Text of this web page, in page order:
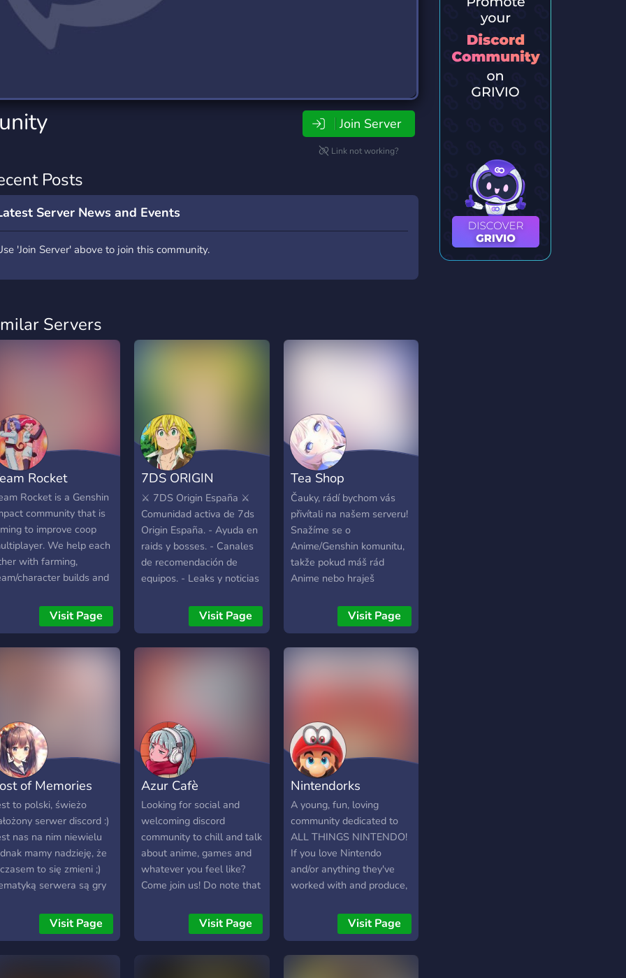
Servers
Travel
Join Server
Link not working?
Posts
Server News and Events
'Join Server' above to join this community.
Servers
Rocket
Rocket is a Genshin
community that is
to improve coop
We help each
with farming,
character builds and
:) Regardless of your
rank and your
bigger than
Visit Page
7DS ORIGIN
ESPAÑA
⚔️ 7DS Origin España ⚔️
Comunidad activa de 7ds
Origin España. - Ayuda en
raids y bosses. - Canales
de recomendación de
equipos. - Leaks y noticias
canales de voz a diario
ayudando. - Comunidad de
Visit Page
Tea Shop
{Anime/Genshin
Cz/Sk}
Čauky, rádí bychom vás
přivítali na našem serveru!
Snažíme se o
Anime/Genshin komunitu,
takže pokud máš rád
Anime nebo hraješ
pro tebe jako stvořené!
Pokud ani o jedno nemáš
Snahu o aktivní a milý chat
Srazy a Soutěže Boty
Spoluhráče a mnoho
dalšího!
Visit Page
of Memories
to polski, świeżo
serwer discord :)
nas na nim niewielu
mamy nadzieję, że
to się zmieni ;)
serwera są gry
nowych osób.
boty
Visit Page
Azur Cafè
Looking for social and
welcoming discord
community to chill and talk
about anime, games and
whatever you feel like?
Come join us! Do note that
with nsfw sections and
mature language.
Visit Page
Nintendorks
A young, fun, loving
community dedicated to
ALL THINGS NINTENDO!
If you love Nintendo
and/or anything they've
worked with and produce,
Meet new people who
also love Nintendo, and
Visit Page